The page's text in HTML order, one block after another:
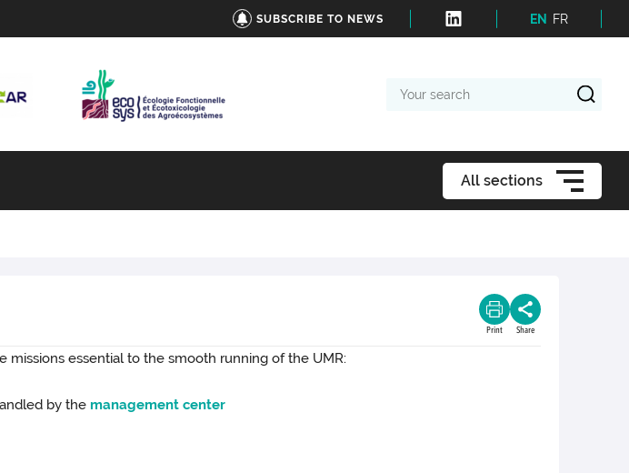
SUBSCRIBE TO NEWS EN FR
search
All sections
Print Share
essential to the smooth running of the UMR:
by the management center